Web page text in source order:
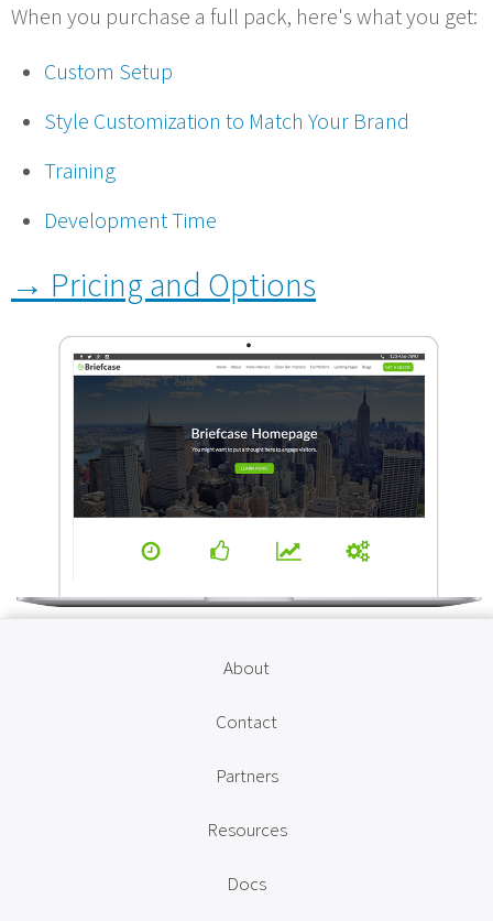
When you purchase a full pack, here's what you get:
Custom Setup
Style Customization to Match Your Brand
Training
Development Time
→ Pricing and Options
About
Contact
Partners
Resources
Docs